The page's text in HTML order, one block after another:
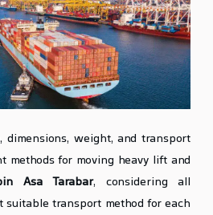
dimensions, weight, and transport
methods for moving heavy lift and
Asa Tarabar, considering all
suitable transport method for each